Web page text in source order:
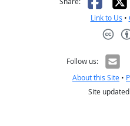
Link to Us •
Follow us:
About this Site •
Site